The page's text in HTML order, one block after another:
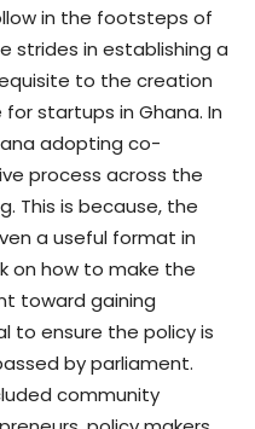
in the footsteps of
strides in establishing a
to the creation
startups in Ghana. In
adopting co-
process across the
This is because, the
a useful format in
on how to make the
toward gaining
to ensure the policy is
by parliament.
community